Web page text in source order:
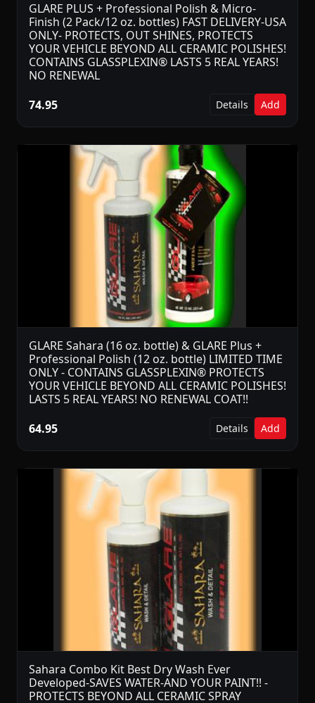
GLARE PLUS + Professional Polish & Micro-
Finish (2 Pack/12 oz. bottles) FAST DELIVERY-USA
ONLY- PROTECTS, OUT SHINES, PROTECTS
YOUR VEHICLE BEYOND ALL CERAMIC POLISHES!
CONTAINS GLASSPLEXIN® LASTS 5 REAL YEARS!
NO RENEWAL
74.95
Details Add
GLARE Sahara (16 oz. bottle) & GLARE Plus +
Professional Polish (12 oz. bottle) LIMITED TIME
ONLY - CONTAINS GLASSPLEXIN® PROTECTS
YOUR VEHICLE BEYOND ALL CERAMIC POLISHES!
LASTS 5 REAL YEARS! NO RENEWAL COAT!!
64.95
Details Add
Sahara Combo Kit Best Dry Wash Ever
Developed-SAVES WATER-AND YOUR PAINT!! -
PROTECTS BEYOND ALL CERAMIC SPRAY